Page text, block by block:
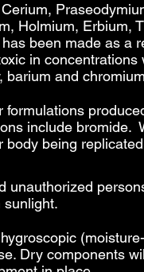
Holmium, Erbium,
been made as a
in
and
include
body being
unauthorized
sunlight.
Dry components